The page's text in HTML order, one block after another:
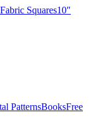
Squares10″
PatternsBooksFree